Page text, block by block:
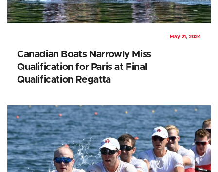
May 21, 2024
Canadian Boats Narrowly Miss
Qualification for Paris at Final
Qualification Regatta